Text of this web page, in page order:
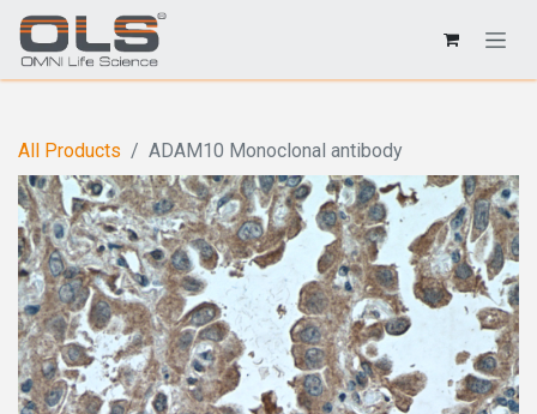
All Products ADAM10 Monoclonal antibody